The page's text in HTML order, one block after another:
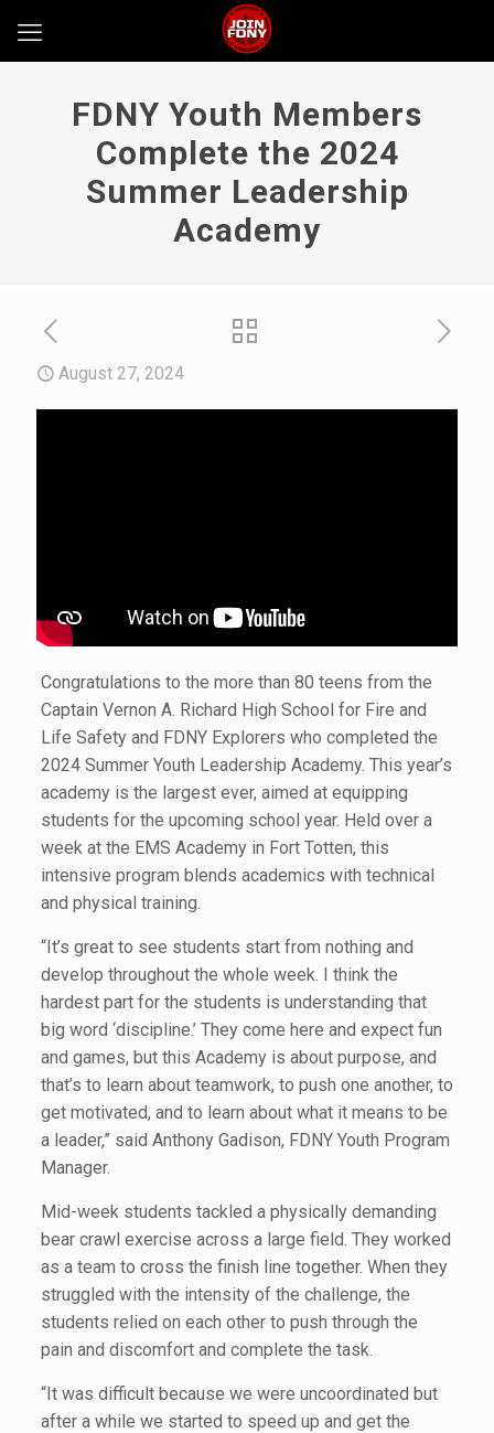
FDNY Youth Members
Complete the 2024
Summer Leadership
Academy
August 27, 2024
Congratulations to the more than 80 teens from the
Captain Vernon A. Richard High School for Fire and
Life Safety and FDNY Explorers who completed the
2024 Summer Youth Leadership Academy. This year’s
academy is the largest ever, aimed at equipping
students for the upcoming school year. Held over a
week at the EMS Academy in Fort Totten, this
intensive program blends academics with technical
and physical training.
“It’s great to see students start from nothing and
develop throughout the whole week. I think the
hardest part for the students is understanding that
big word ‘discipline.’ They come here and expect fun
and games, but this Academy is about purpose, and
that’s to learn about teamwork, to push one another, to
get motivated, and to learn about what it means to be
a leader,” said Anthony Gadison, FDNY Youth Program
Manager.
Mid-week students tackled a physically demanding
bear crawl exercise across a large field. They worked
as a team to cross the finish line together. When they
struggled with the intensity of the challenge, the
students relied on each other to push through the
pain and discomfort and complete the task.
“It was difficult because we were uncoordinated but
after a while we started to speed up and get the